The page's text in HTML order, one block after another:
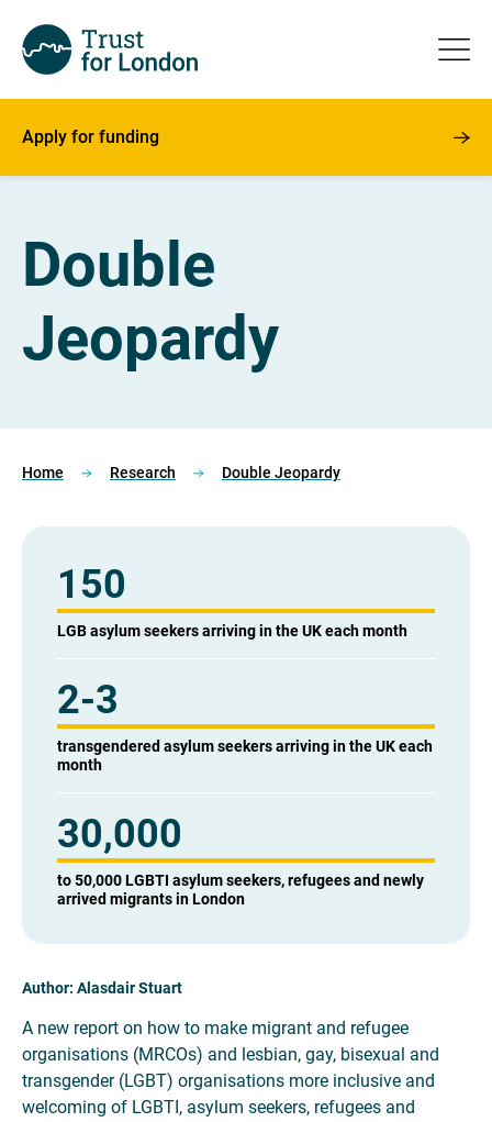
Apply for funding
Double
Jeopardy
Home Research Double Jeopardy
150
LGB asylum seekers arriving in the UK each month
2-3
transgendered asylum seekers arriving in the UK each
month
30,000
to 50,000 LGBTI asylum seekers, refugees and newly
arrived migrants in London
Author: Alasdair Stuart
A new report on how to make migrant and refugee
organisations (MRCOs) and lesbian, gay, bisexual and
transgender (LGBT) organisations more inclusive and
welcoming of LGBTI, asylum seekers, refugees and